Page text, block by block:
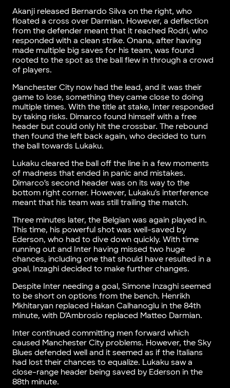
Akanji released Bernardo Silva on the right, who
floated a cross over Darmian. However, a deflection
from the defender meant that it reached Rodri, who
responded with a clean strike. Onana, after having
made multiple big saves for his team, was found
rooted to the spot as the ball flew in through a crowd
of players.
Manchester City now had the lead, and it was their
game to lose, something they came close to doing
multiple times. With the title at stake, Inter responded
by taking risks. Dimarco found himself with a free
header but could only hit the crossbar. The rebound
then found the left back again, who decided to turn
the ball towards Lukaku.
Lukaku cleared the ball off the line in a few moments
of madness that ended in panic and mistakes.
Dimarco’s second header was on its way to the
bottom right corner. However, Lukaku’s interference
meant that his team was still trailing the match.
Three minutes later, the Belgian was again played in.
This time, his powerful shot was well-saved by
Ederson, who had to dive down quickly. With time
running out and Inter having missed two huge
chances, including one that should have resulted in a
goal, Inzaghi decided to make further changes.
Despite Inter needing a goal, Simone Inzaghi seemed
to be short on options from the bench. Henrikh
Mkhitaryan replaced Hakan Calhanoglu in the 84th
minute, with D’Ambrosio replaced Matteo Darmian.
Inter continued committing men forward which
caused Manchester City problems. However, the Sky
Blues defended well and it seemed as if the Italians
had lost their chances to equalize. Lukaku saw a
close-range header being saved by Ederson in the
88th minute.